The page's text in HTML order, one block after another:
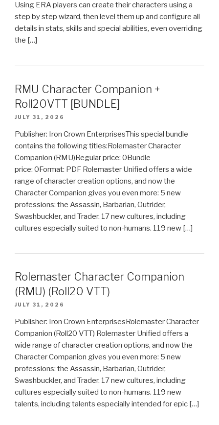
Using ERA players can create their characters using a
step by step wizard, then level them up and configure all
details in stats, skills and special abilities, even overriding
the […]
RMU Character Companion +
Roll20VTT [BUNDLE]
JULY 31, 2026
Publisher: Iron Crown EnterprisesThis special bundle
contains the following titles:Rolemaster Character
Companion (RMU)Regular price: 0Bundle
price: 0Format: PDF Rolemaster Unified offers a wide
range of character creation options, and now the
Character Companion gives you even more: 5 new
professions: the Assassin, Barbarian, Outrider,
Swashbuckler, and Trader. 17 new cultures, including
cultures especially suited to non-humans. 119 new […]
Rolemaster Character Companion
(RMU) (Roll20 VTT)
JULY 31, 2026
Publisher: Iron Crown EnterprisesRolemaster Character
Companion (Roll20 VTT) Rolemaster Unified offers a
wide range of character creation options, and now the
Character Companion gives you even more: 5 new
professions: the Assassin, Barbarian, Outrider,
Swashbuckler, and Trader. 17 new cultures, including
cultures especially suited to non-humans. 119 new
talents, including talents especially intended for epic […]